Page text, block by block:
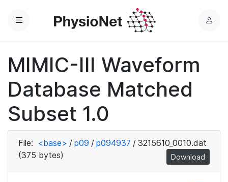
Menu
L
MIMIC-III Waveform
Database Matched
Subset 1.0
File: <base> / p09 / p094937 / 3215610_0010.dat
(375 bytes)
Download